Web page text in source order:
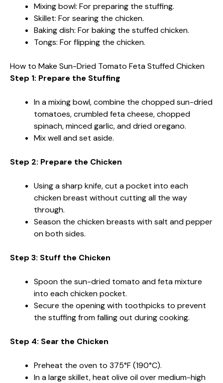
Mixing bowl: For preparing the stuffing.
Skillet: For searing the chicken.
Baking dish: For baking the stuffed chicken.
Tongs: For flipping the chicken.
How to Make Sun-Dried Tomato Feta Stuffed Chicken
Step 1: Prepare the Stuffing
In a mixing bowl, combine the chopped sun-dried
tomatoes, crumbled feta cheese, chopped
spinach, minced garlic, and dried oregano.
Mix well and set aside.
Step 2: Prepare the Chicken
Using a sharp knife, cut a pocket into each
chicken breast without cutting all the way
through.
Season the chicken breasts with salt and pepper
on both sides.
Step 3: Stuff the Chicken
Spoon the sun-dried tomato and feta mixture
into each chicken pocket.
Secure the opening with toothpicks to prevent
the stuffing from falling out during cooking.
Step 4: Sear the Chicken
Preheat the oven to 375°F (190°C).
In a large skillet, heat olive oil over medium-high